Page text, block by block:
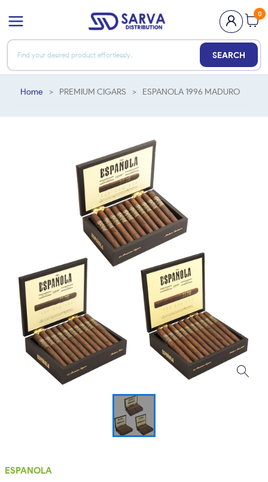
0
SEARCH
Home > PREMIUM CIGARS > ESPANOLA 1996 MADURO
ESPANOLA